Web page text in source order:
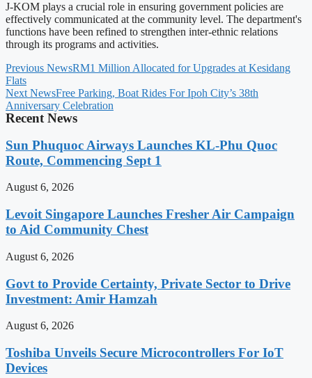
J-KOM plays a crucial role in ensuring government policies are
effectively communicated at the community level. The department's
functions have been refined to strengthen inter-ethnic relations
through its programs and activities.
Previous NewsRM1 Million Allocated for Upgrades at Kesidang
Flats
Next NewsFree Parking, Boat Rides For Ipoh City’s 38th
Anniversary Celebration
Recent News
Sun Phuquoc Airways Launches KL-Phu Quoc
Route, Commencing Sept 1
August 6, 2026
Levoit Singapore Launches Fresher Air Campaign
to Aid Community Chest
August 6, 2026
Govt to Provide Certainty, Private Sector to Drive
Investment: Amir Hamzah
August 6, 2026
Toshiba Unveils Secure Microcontrollers For IoT
Devices